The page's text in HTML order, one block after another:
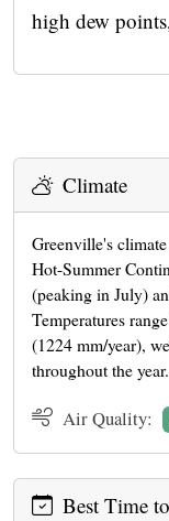
high dew
Climate
Greenville's
Hot-Summer
(peaking in July)
Temperatures
(1224 mm/year),
throughout the year.
Air Quality:
Best Time